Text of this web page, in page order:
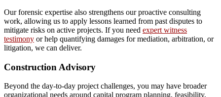
Our forensic expertise also strengthens our proactive consulting
work, allowing us to apply lessons learned from past disputes to
mitigate risks on active projects. If you need expert witness
testimony or help quantifying damages for mediation, arbitration, or
litigation, we can deliver.
Construction Advisory
Beyond the day-to-day project challenges, you may have broader
organizational needs around capital program planning, feasibility,